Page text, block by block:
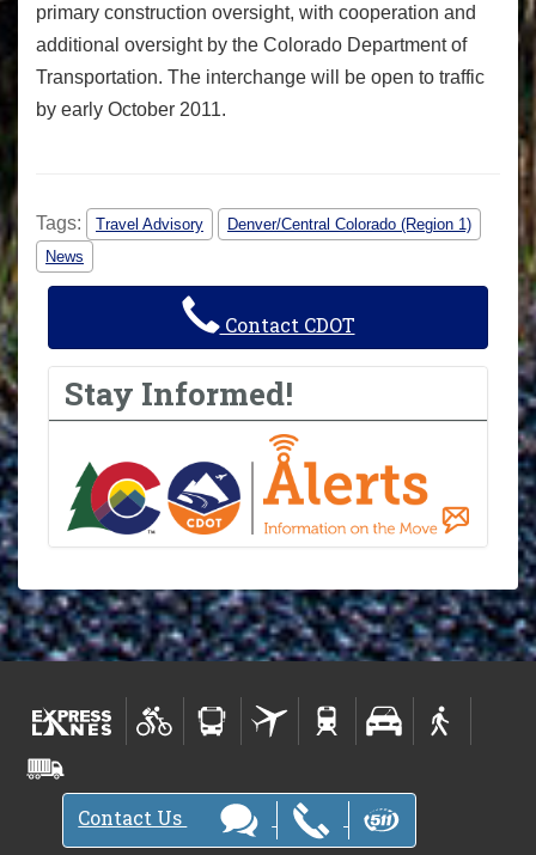
primary construction oversight, with cooperation and
additional oversight by the Colorado Department of
Transportation. The interchange will be open to traffic
by early October 2011.
Tags: Travel Advisory
Denver/Central Colorado (Region 1)
News
Contact CDOT
Stay Informed!
Contact Us